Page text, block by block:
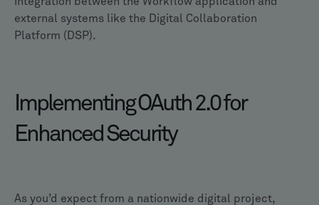
external systems like the Digital Collaboration
Platform (DSP).
Implementing OAuth 2.0 for
Enhanced Security
As you’d expect from a nationwide digital project,